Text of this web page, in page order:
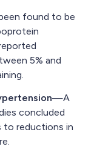
found to be
5% and
—A
concluded
to reductions in